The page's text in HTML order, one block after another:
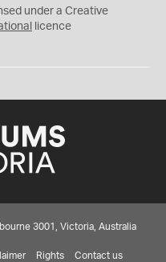
under a Creative
licence
3001, Victoria, Australia
Rights Contact us